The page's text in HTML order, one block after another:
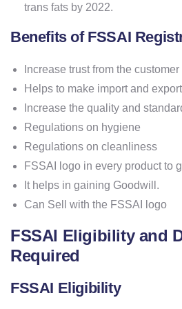
trans fats by 2022.
Benefits of FSSAI
Increase trust from the customer
Helps to make import and
Increase the quality and
Regulations on hygiene
Regulations on cleanliness
FSSAI logo in every product to
It helps in gaining Goodwill.
Can Sell with the FSSAI logo
FSSAI Eligibility and
Required
FSSAI Eligibility